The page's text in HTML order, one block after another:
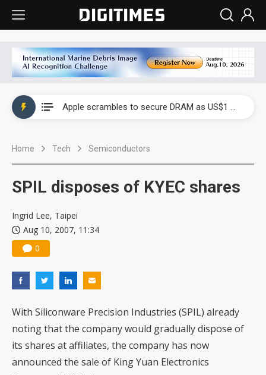
Apple scrambles to secure DRAM as US$1 billion worth of iPhone 18 chips reportedly await packaging
Home Tech Semiconductors
SPIL disposes of KYEC shares
Ingrid Lee, Taipei
Aug 10, 2007, 11:34
0
With Siliconware Precision Industries (SPIL) already
noting that the company would gradually dispose of
its shares at affiliates, the company has now
announced the sale of King Yuan Electronics